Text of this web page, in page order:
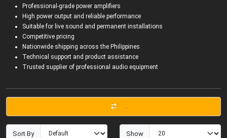
Professional-grade power amplifiers
High power output and reliable performance
Suitable for live sound and permanent installations
Competitive pricing
Nationwide shipping across the Philippines
Technical support and product assistance
Trusted supplier of professional audio equipment
Sort By Show